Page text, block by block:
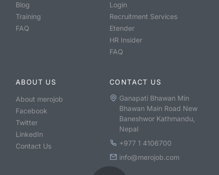
Blog
Training
FAQ
Login
Recruitment Services
Etender
HR Insider
FAQ
ABOUT US
About merojob
Facebook
Twitter
LinkedIn
Contact Us
CONTACT US
Ganapati Bhawan Min
Bhawan Main Road New
Baneshwor Kathmandu,
Nepal
+977 1 4106700
info@merojob.com